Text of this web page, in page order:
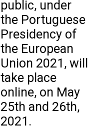
public, under
the Portuguese
Presidency of
the European
Union 2021, will
take place
online, on May
25th and 26th,
2021.